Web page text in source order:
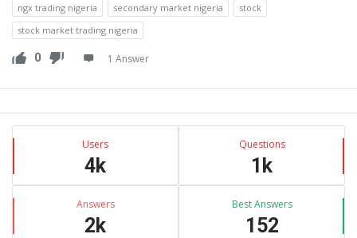
ngx trading nigeria secondary market nigeria
stock
stock market trading nigeria
0 1 Answer
Sidebar
Stats Users
4k
Questions
1k
Answers
2k
Best Answers
152